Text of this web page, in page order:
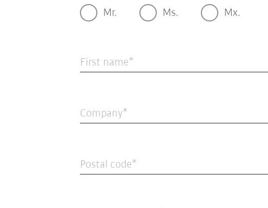
Mr. Ms. Mx.
First name
Company
Postal code